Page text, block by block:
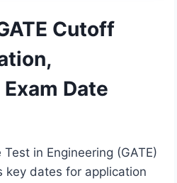
Cutoff
Date
in Engineering (GATE)
key dates for application